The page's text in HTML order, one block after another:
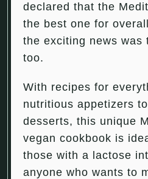
declared that the
the best one for
the exciting news was
too.
With recipes for
nutritious appetizers
desserts, this unique
vegan cookbook is
those with a lactose
anyone who wants to